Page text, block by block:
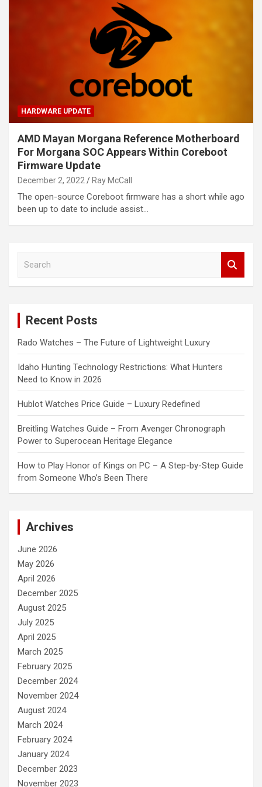
HARDWARE UPDATE
AMD Mayan Morgana Reference Motherboard
For Morgana SOC Appears Within Coreboot
Firmware Update
December 2, 2022 Ray McCall
The open-source Coreboot firmware has a short while ago
been up to date to include assist…
Recent Posts
Rado Watches – The Future of Lightweight Luxury
Idaho Hunting Technology Restrictions: What Hunters
Need to Know in 2026
Hublot Watches Price Guide – Luxury Redefined
Breitling Watches Guide – From Avenger Chronograph
Power to Superocean Heritage Elegance
How to Play Honor of Kings on PC – A Step-by-Step Guide
from Someone Who’s Been There
Archives
June 2026
May 2026
April 2026
December 2025
August 2025
July 2025
April 2025
March 2025
February 2025
December 2024
November 2024
August 2024
March 2024
February 2024
January 2024
December 2023
November 2023